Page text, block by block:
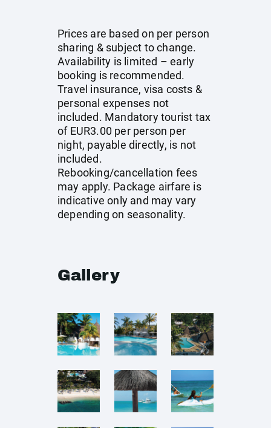
Prices are based on per person
sharing & subject to change.
Availability is limited – early
booking is recommended.
Travel insurance, visa costs &
personal expenses not
included. Mandatory tourist tax
of EUR3.00 per person per
night, payable directly, is not
included.
Rebooking/cancellation fees
may apply. Package airfare is
indicative only and may vary
depending on seasonality.
Gallery